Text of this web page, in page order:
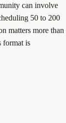
can involve
50 to 200
matters more than
format is